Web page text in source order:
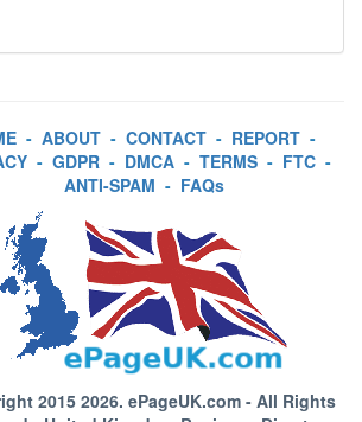
- ABOUT - CONTACT - REPORT -
- GDPR - DMCA - TERMS - FTC -
ANTI-SPAM - FAQs
2015 2026. ePageUK.com- All Rights